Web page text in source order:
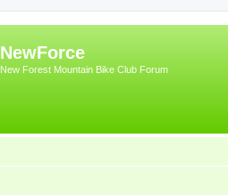
NewForce
New Forest Mountain Bike Club Forum